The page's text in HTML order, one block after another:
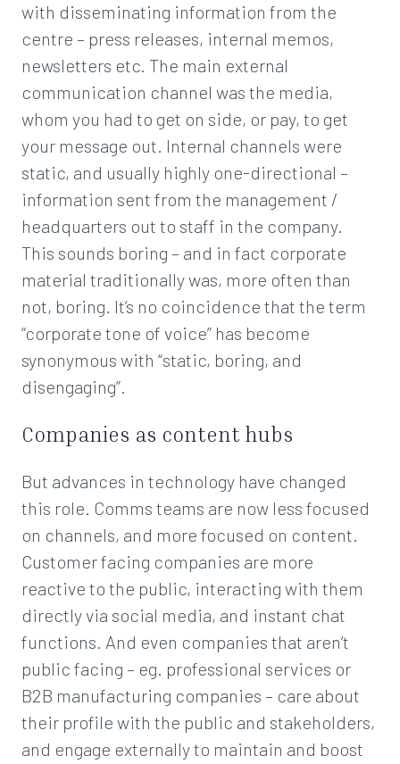
with disseminating information from the
centre – press releases, internal memos,
newsletters etc. The main external
communication channel was the media,
whom you had to get on side, or pay, to get
your message out. Internal channels were
static, and usually highly one-directional –
information sent from the management /
headquarters out to staff in the company.
This sounds boring – and in fact corporate
material traditionally was, more often than
not, boring. It’s no coincidence that the term
“corporate tone of voice” has become
synonymous with “static, boring, and
disengaging”.
Companies as content hubs
But advances in technology have changed
this role. Comms teams are now less focused
on channels, and more focused on content.
Customer facing companies are more
reactive to the public, interacting with them
directly via social media, and instant chat
functions. And even companies that aren’t
public facing – eg. professional services or
B2B manufacturing companies – care about
their profile with the public and stakeholders,
and engage externally to maintain and boost